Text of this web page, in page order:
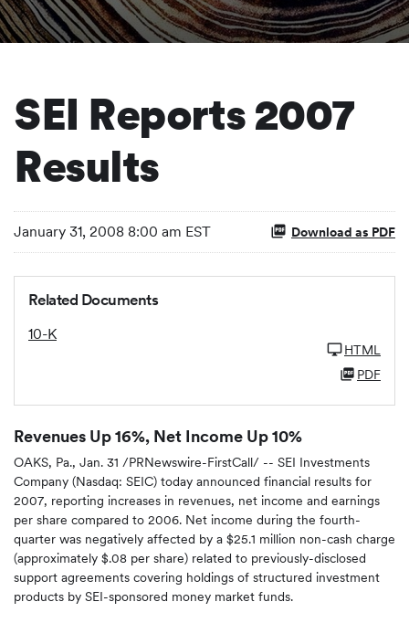
SEI Reports 2007
Results
January 31, 2008 8:00 am EST Download as PDF
Related Documents
10-K
HTML
PDF
Revenues Up 16%, Net Income Up 10%
OAKS, Pa., Jan. 31 /PRNewswire-FirstCall/ -- SEI Investments
Company (Nasdaq: SEIC) today announced financial results for
2007, reporting increases in revenues, net income and earnings
per share compared to 2006. Net income during the fourth-
quarter was negatively affected by a $25.1 million non-cash charge
(approximately $.08 per share) related to previously-disclosed
support agreements covering holdings of structured investment
products by SEI-sponsored money market funds.